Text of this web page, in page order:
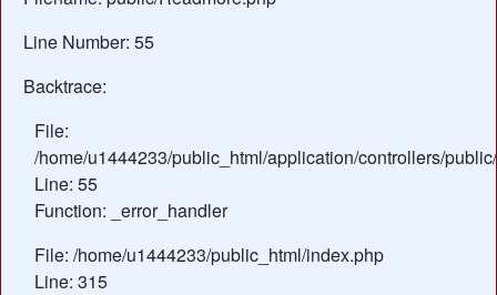
Line Number: 55
Backtrace:
File:
/home/u1444233/public_html/application/controllers/
Line: 55
Function: _error_handler
File: /home/u1444233/public_html/index.php
Line: 315